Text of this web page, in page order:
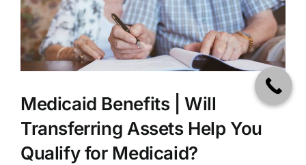
Medicaid Benefits | Will
Transferring Assets Help You
Qualify for Medicaid?